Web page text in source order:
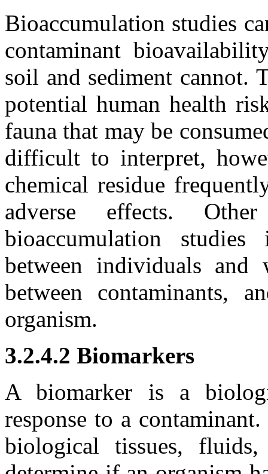
Bioaccumulation studies
contaminant
soil and sediment cannot.
potential human health
fauna that may be
difficult to interpret,
chemical residue
adverse effects.
bioaccumulation
between individuals and
between contaminants,
organism.
3.2.4.2 Biomarkers
A biomarker is a
response to a
biological tissues,